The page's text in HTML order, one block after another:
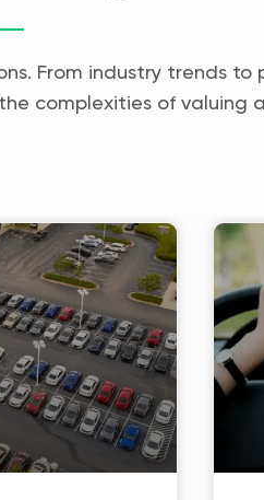
From industry trends to
complexities of valuing